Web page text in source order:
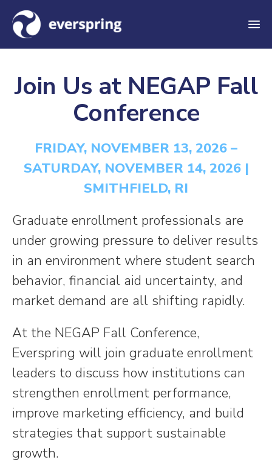
M
e
u
Join Us at NEGAP Fall
Conference
FRIDAY, NOVEMBER 13, 2026 –
SATURDAY, NOVEMBER 14, 2026 |
SMITHFIELD, RI
Graduate enrollment professionals are
under growing pressure to deliver results
in an environment where student search
behavior, financial aid uncertainty, and
market demand are all shifting rapidly.
At the NEGAP Fall Conference,
Everspring will join graduate enrollment
leaders to discuss how institutions can
strengthen enrollment performance,
improve marketing efficiency, and build
strategies that support sustainable
growth.